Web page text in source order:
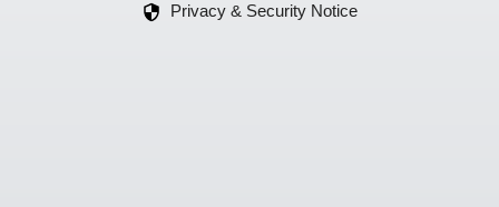
Privacy & Security Notice